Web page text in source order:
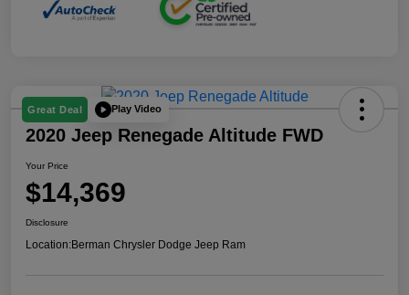
Great Deal Play Video
2020 Jeep Renegade Altitude FWD
Your Price
$14,369
Disclosure
Location:Berman Chrysler Dodge Jeep Ram